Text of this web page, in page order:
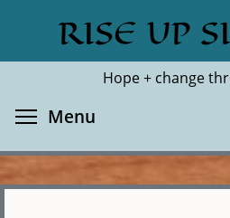
main
RISE UP
Hope + change
Search
Menu